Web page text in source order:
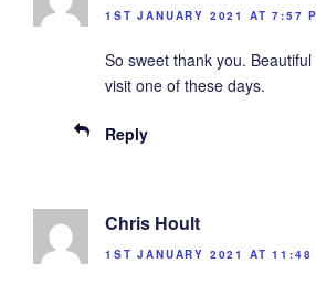
1ST JANUARY 2021 AT 7:57
So sweet thank you.
visit one of these days.
Reply
Chris Hoult
1ST JANUARY 2021 AT 11:48